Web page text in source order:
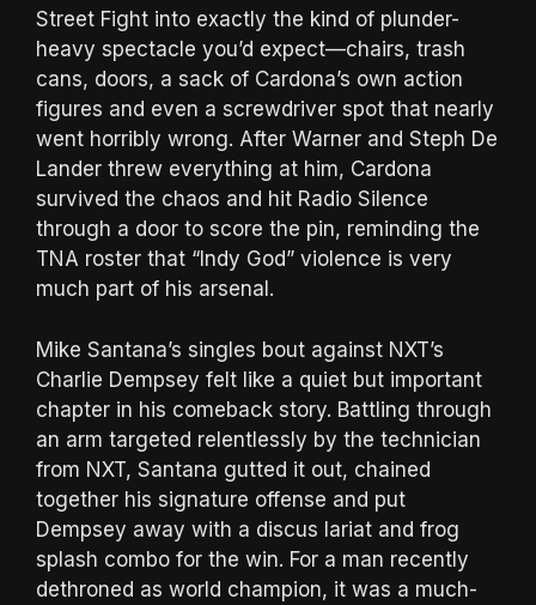
Street Fight into exactly the kind of plunder-
heavy spectacle you’d expect—chairs, trash
cans, doors, a sack of Cardona’s own action
figures and even a screwdriver spot that nearly
went horribly wrong. After Warner and Steph De
Lander threw everything at him, Cardona
survived the chaos and hit Radio Silence
through a door to score the pin, reminding the
TNA roster that “Indy God” violence is very
much part of his arsenal.
Mike Santana’s singles bout against NXT’s
Charlie Dempsey felt like a quiet but important
chapter in his comeback story. Battling through
an arm targeted relentlessly by the technician
from NXT, Santana gutted it out, chained
together his signature offense and put
Dempsey away with a discus lariat and frog
splash combo for the win. For a man recently
dethroned as world champion, it was a much-